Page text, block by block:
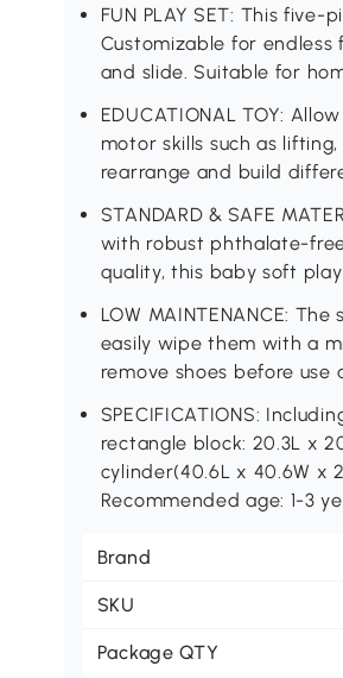
FUN PLAY SET: This
Customizable for
and slide. Suitable for
EDUCATIONAL TOY:
motor skills such as
rearrange and build
STANDARD & SAFE
with robust phthalate-
quality, this baby soft
LOW MAINTENANCE:
easily wipe them with a
remove shoes before use
SPECIFICATIONS:
rectangle block: 20.3L x
cylinder(40.6L x 40.6W x
Recommended age: 1-3
Brand
SKU
Package QTY